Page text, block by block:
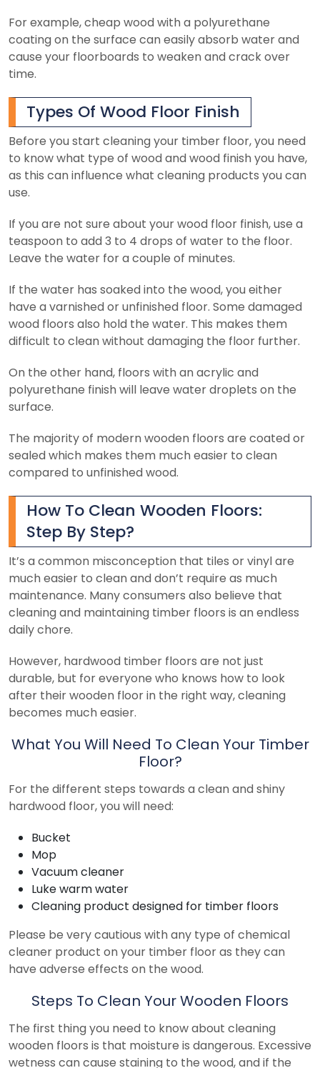
For example, cheap wood with a polyurethane
coating on the surface can easily absorb water and
cause your floorboards to weaken and crack over
time.
Types Of Wood Floor Finish
Before you start cleaning your timber floor, you need
to know what type of wood and wood finish you have,
as this can influence what cleaning products you can
use.
If you are not sure about your wood floor finish, use a
teaspoon to add 3 to 4 drops of water to the floor.
Leave the water for a couple of minutes.
If the water has soaked into the wood, you either
have a varnished or unfinished floor. Some damaged
wood floors also hold the water. This makes them
difficult to clean without damaging the floor further.
On the other hand, floors with an acrylic and
polyurethane finish will leave water droplets on the
surface.
The majority of modern wooden floors are coated or
sealed which makes them much easier to clean
compared to unfinished wood.
How To Clean Wooden Floors:
Step By Step?
It’s a common misconception that tiles or vinyl are
much easier to clean and don’t require as much
maintenance. Many consumers also believe that
cleaning and maintaining timber floors is an endless
daily chore.
However, hardwood timber floors are not just
durable, but for everyone who knows how to look
after their wooden floor in the right way, cleaning
becomes much easier.
What You Will Need To Clean Your Timber
Floor?
For the different steps towards a clean and shiny
hardwood floor, you will need:
Bucket
Mop
Vacuum cleaner
Luke warm water
Cleaning product designed for timber floors
Please be very cautious with any type of chemical
cleaner product on your timber floor as they can
have adverse effects on the wood.
Steps To Clean Your Wooden Floors
The first thing you need to know about cleaning
wooden floors is that moisture is dangerous. Excessive
wetness can cause staining to the wood, and if the